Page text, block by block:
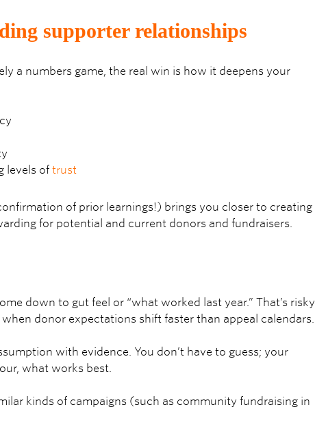
supporter relationships
a numbers game, the real win is how it deepens your
levels oftrust
of prior learnings!) brings you closer to creating
for potential and current donors and fundraisers.
down to gut feel or “what worked last year.” That’s risky
donor expectations shift faster than appeal calendars.
with evidence. You don’t have to guess; your
what works best.
kinds of campaigns (such as community fundraising in